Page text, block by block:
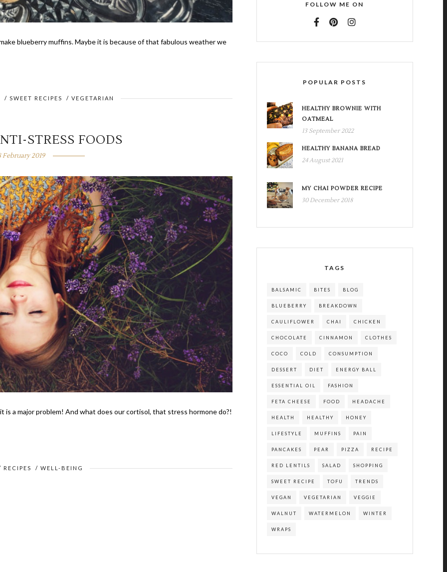
blueberry muffins. Maybe it is because of that fabulous weather we
/SWEET RECIPES /VEGETARIAN
STRESS FOODS
February 2019
is a major problem! And what does our cortisol, that stress hormone do?!
RECIPES /WELL-BEING
FOLLOW ME ON
POPULAR POSTS
HEALTHY BROWNIE WITH
OATMEAL
13 September 2022
HEALTHY BANANA BREAD
24 August 2021
MY CHAI POWDER RECIPE
30 December 2018
TAGS
BALSAMIC BITES BLOG
BLUEBERRY BREAKDOWN
CAULIFLOWER CHAI CHICKEN
CHOCOLATE CINNAMON CLOTHES
COCO COLD CONSUMPTION
DESSERT DIET ENERGY BALL
ESSENTIAL OIL FASHION
FETA CHEESE FOOD HEADACHE
HEALTH HEALTHY HONEY
LIFESTYLE MUFFINS PAIN
PANCAKES PEAR PIZZA RECIPE
RED LENTILS SALAD SHOPPING
SWEET RECIPE TOFU TRENDS
VEGAN VEGETARIAN VEGGIE
WALNUT WATERMELON WINTER
WRAPS